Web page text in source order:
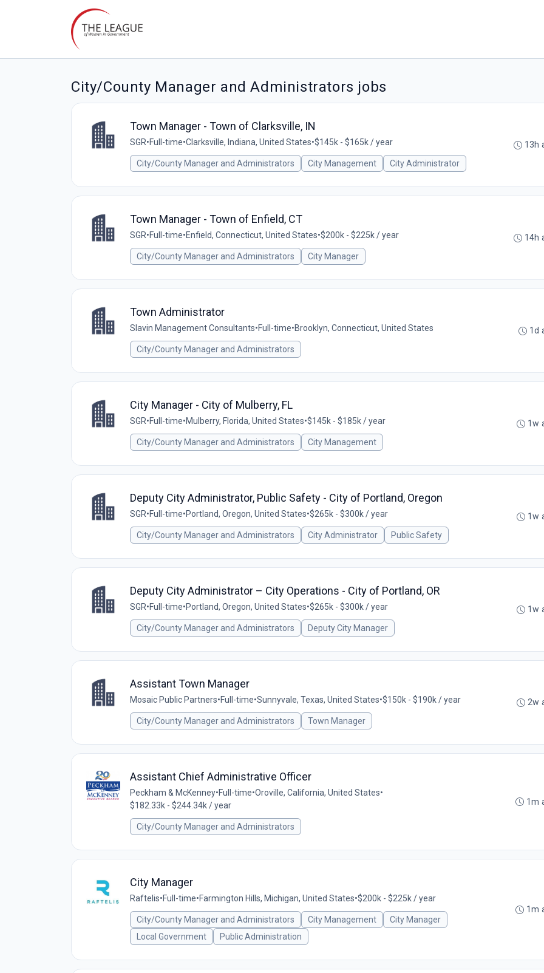
City/County Manager and Administrators jobs
Town Manager - Town of Clarksville, IN
SGR•Full-time•Clarksville, Indiana, United States•$145k - $165k / year
City/County Manager and Administrators City Management City Administrator
13h
Town Manager - Town of Enfield, CT
SGR•Full-time•Enfield, Connecticut, United States•$200k - $225k / year
City/County Manager and Administrators City Manager
14h
Town Administrator
Slavin Management Consultants•Full-time•Brooklyn, Connecticut, United States
City/County Manager and Administrators
1d
City Manager - City of Mulberry, FL
SGR•Full-time•Mulberry, Florida, United States•$145k - $185k / year
City/County Manager and Administrators City Management
1w
Deputy City Administrator, Public Safety - City of Portland, Oregon
SGR•Full-time•Portland, Oregon, United States•$265k - $300k / year
City/County Manager and Administrators City Administrator Public Safety
1w
Deputy City Administrator – City Operations - City of Portland, OR
SGR•Full-time•Portland, Oregon, United States•$265k - $300k / year
City/County Manager and Administrators Deputy City Manager
1w
Assistant Town Manager
Mosaic Public Partners•Full-time•Sunnyvale, Texas, United States•$150k - $190k / year
City/County Manager and Administrators Town Manager
2w
Assistant Chief Administrative Officer
Peckham & McKenney•Full-time•Oroville, California, United States•
$182.33k - $244.34k / year
City/County Manager and Administrators
1m
City Manager
Raftelis•Full-time•Farmington Hills, Michigan, United States•$200k - $225k / year
City/County Manager and Administrators City Management
City Manager
Local Government
Public Administration
1m